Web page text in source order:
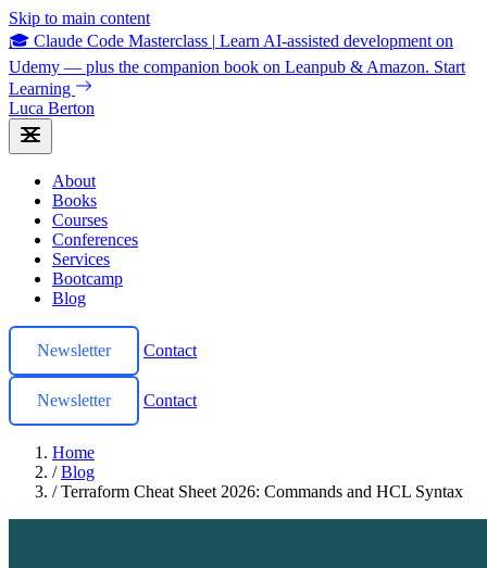
Skip to main content
🎓 Claude Code Masterclass | Learn AI-assisted development on
Udemy — plus the companion book on Leanpub & Amazon. Start
Learning
Luca Berton
About
Books
Courses
Conferences
Services
Bootcamp
Blog
Newsletter Contact
Newsletter Contact
Home
/ Blog
/ Terraform Cheat Sheet 2026: Commands and HCL Syntax